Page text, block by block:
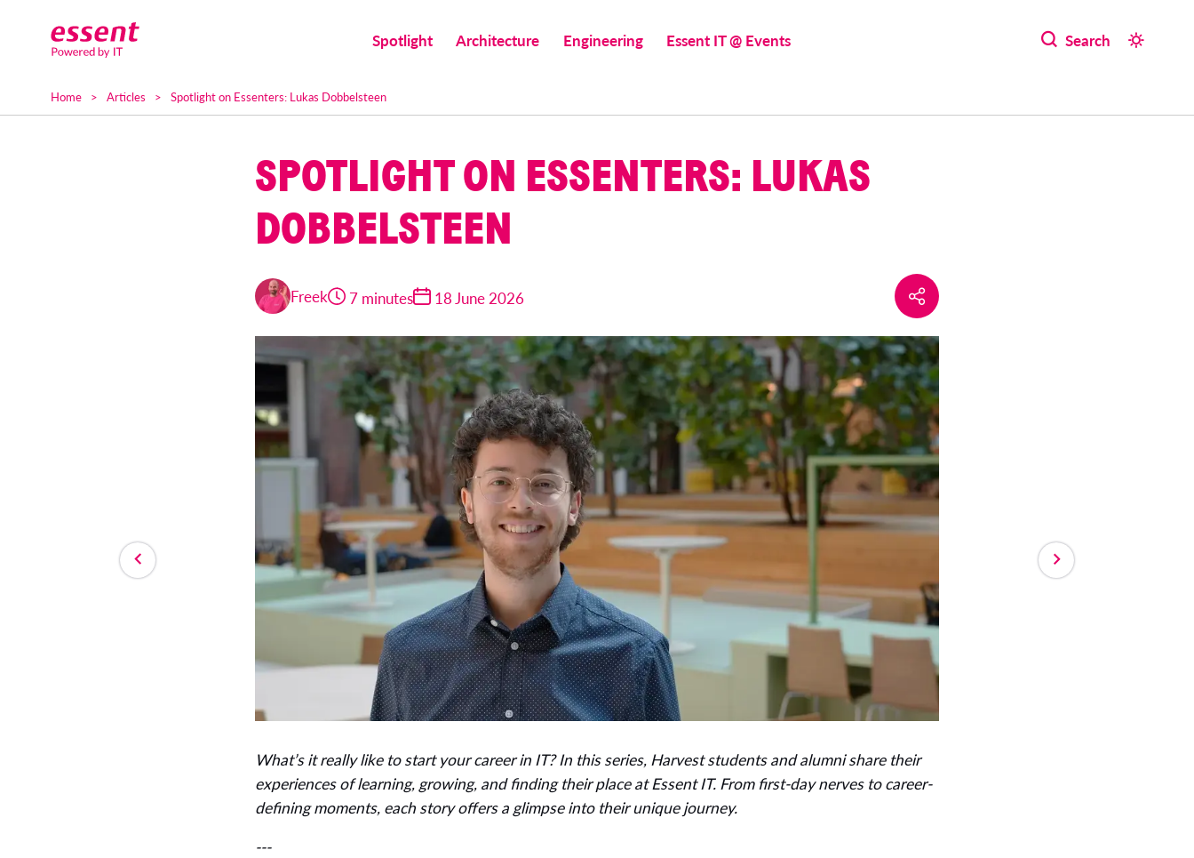
Spotlight Architecture Engineering Essent IT @ Events Search
Home Articles Spotlight on Essenters: Lukas Dobbelsteen
SPOTLIGHT ON ESSENTERS: LUKAS
DOBBELSTEEN
Freek 7 minutes 18 June 2026
What’s it really like to start your career in IT? In this series, Harvest students and alumni share their
experiences of learning, growing, and finding their place at Essent IT. From first-day nerves to career-
defining moments, each story offers a glimpse into their unique journey.
---